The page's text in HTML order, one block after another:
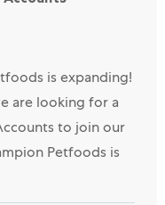
is expanding!
are looking for a
to join our